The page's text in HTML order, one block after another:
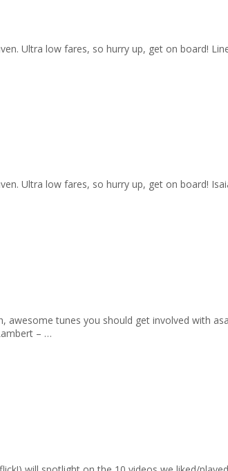
Ultra low fares, so hurry up, get on board!
Ultra low fares, so hurry up, get on board!
tunes you should get involved with
– …